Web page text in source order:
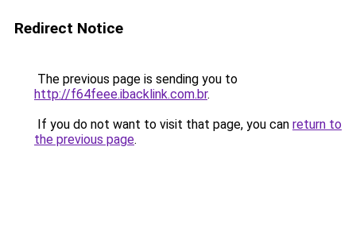
Redirect Notice
The previous page is sending you to
http://f64feee.ibacklink.com.br.
If you do not want to visit that page, you can return to
the previous page.